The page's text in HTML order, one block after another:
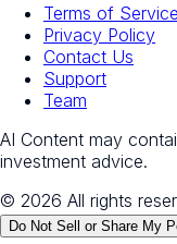
Terms of Service
Privacy Policy
Contact Us
Support
Team
AI Content may
investment advice.
© 2026 All rights
Do Not Sell or Share My